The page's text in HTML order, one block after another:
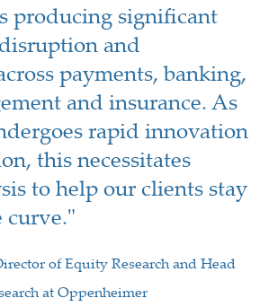
producing significant
and
payments, banking,
and insurance. As
rapid innovation
this necessitates
to help our clients stay
curve."
of Equity Research and Head
at Oppenheimer